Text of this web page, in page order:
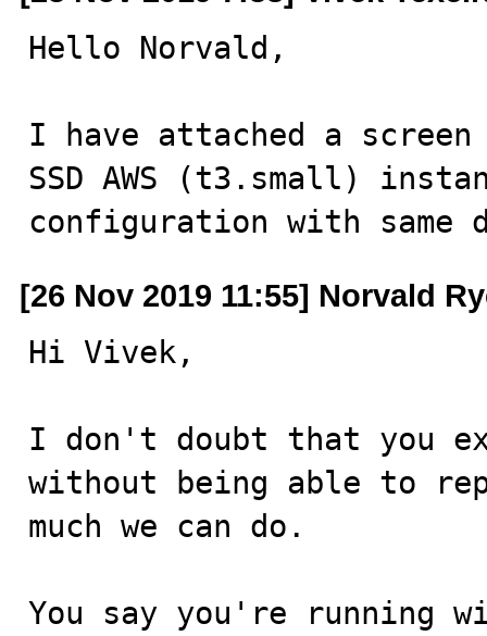
Hello Norvald,
I have attached a screen
SSD AWS (t3.small)
configuration with same
[26 Nov 2019 11:55] Norvald
Hi Vivek,
I don't doubt that you
without being able to
much we can do.
You say you're running